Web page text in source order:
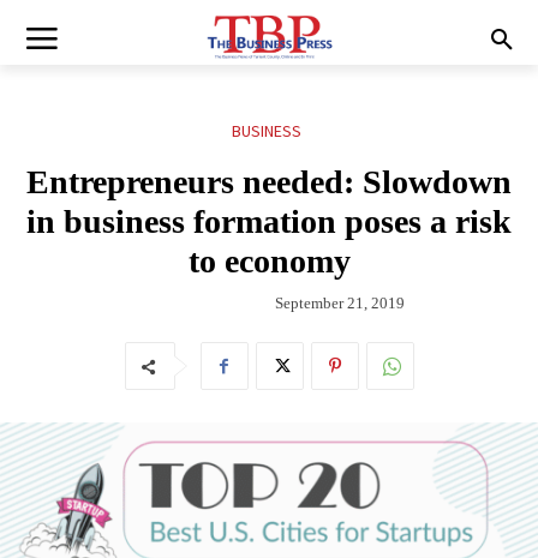
BUSINESS
Entrepreneurs needed: Slowdown
in business formation poses a risk
to economy
September 21, 2019